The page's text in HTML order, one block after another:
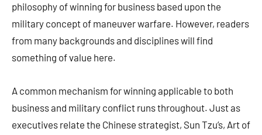
philosophy of winning for business based upon the
military concept of maneuver warfare. However, readers
from many backgrounds and disciplines will find
something of value here.
A common mechanism for winning applicable to both
business and military conflict runs throughout. Just as
executives relate the Chinese strategist, Sun Tzu’s, Art of